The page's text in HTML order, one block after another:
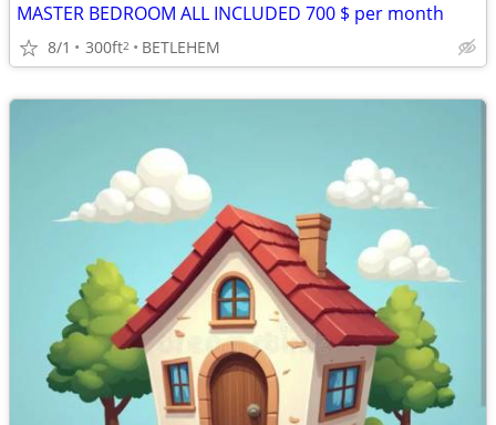
MASTER BEDROOM ALL INCLUDED 700 $ per month
8/1 300ft2 BETLEHEM